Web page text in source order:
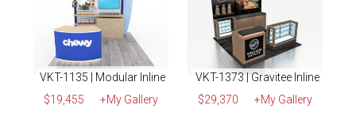
VKT-1135 | Modular Inline
$19,455
+My Gallery
VKT-1373 | Gravitee Inline
$29,370
+My Gallery